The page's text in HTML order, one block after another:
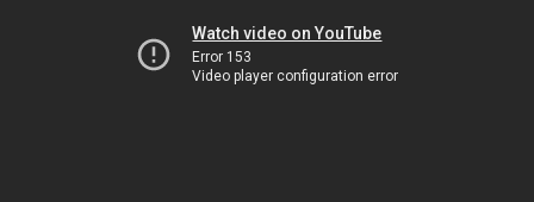
Watch video on YouTube
Error 153
Video player configuration error